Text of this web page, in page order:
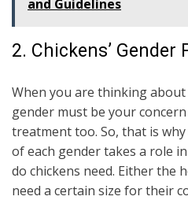
and Guidelines
2. Chickens’ Gender
When you are thinking
gender must be your
treatment too. So, that is
of each gender takes a role
do chickens need. Either the
need a certain size for their